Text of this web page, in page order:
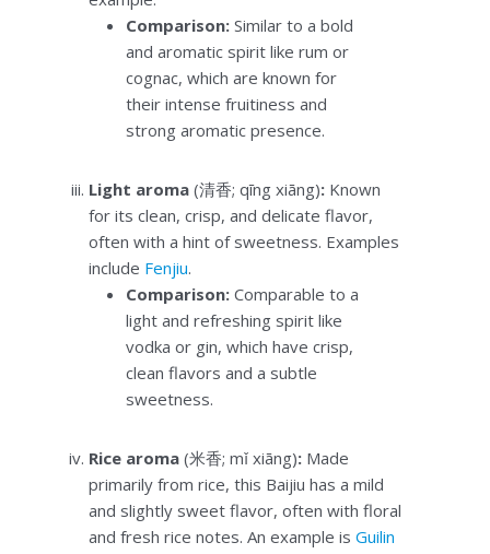
Comparison: Similar to a bold
and aromatic spirit like rum or
cognac, which are known for
their intense fruitiness and
strong aromatic presence.
Light aroma(清香; qīng xiāng):Known
for its clean, crisp, and delicate flavor,
often with a hint of sweetness. Examples
include Fenjiu.
Comparison: Comparable to a
light and refreshing spirit like
vodka or gin, which have crisp,
clean flavors and a subtle
sweetness.
Rice aroma(米香; mǐ xiāng):Made
primarily from rice, this Baijiu has a mild
and slightly sweet flavor, often with floral
and fresh rice notes. An example is Guilin